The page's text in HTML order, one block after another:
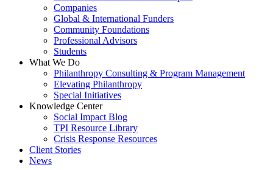
Companies
Global & International Funders
Community Foundations
Professional Advisors
Students
What We Do
Philanthropy Consulting & Program Management
Elevating Philanthropy
Special Initiatives
Knowledge Center
Social Impact Blog
TPI Resource Library
Crisis Response Resources
Client Stories
News